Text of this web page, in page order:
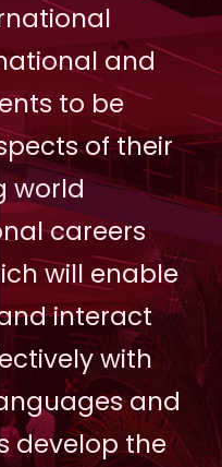
and
to be
of their
world
careers
will enable
interact
with
and
develop the